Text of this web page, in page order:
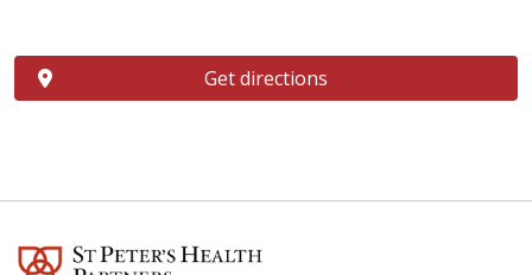
Get directions